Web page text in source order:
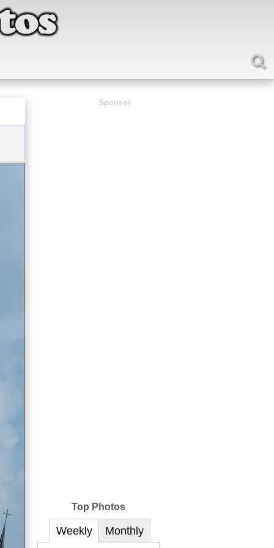
Sponsor
Top Photos
Weekly Monthly